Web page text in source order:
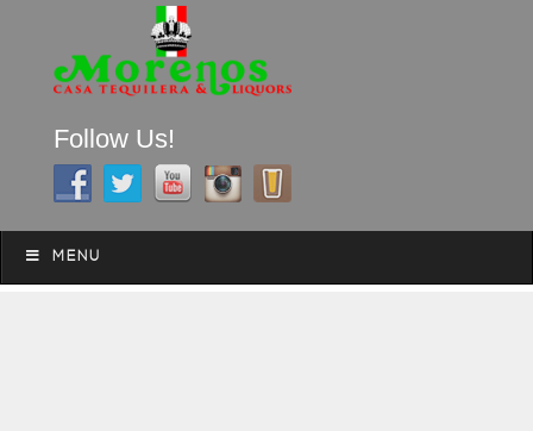
Follow Us!
Menu
MENU